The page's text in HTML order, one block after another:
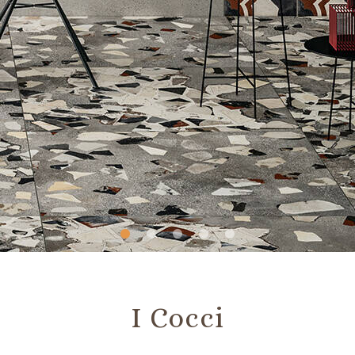
Slide
1
Slide
2
Slide
3
Slide
4
Slide
5
I Cocci